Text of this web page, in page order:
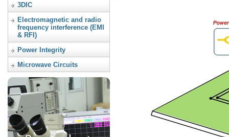
3DIC
Electromagnetic and radio
frequency interference (EMI
& RFI)
Power Integrity
Microwave Circuits